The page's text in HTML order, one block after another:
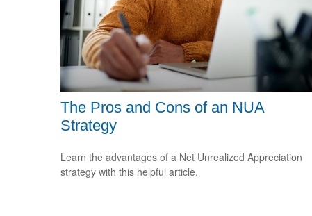
The Pros and Cons of an NUA
Strategy
Learn the advantages of a Net Unrealized Appreciation
strategy with this helpful article.